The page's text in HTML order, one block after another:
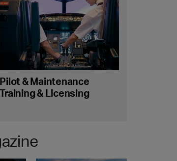
Pilot & Maintenance
Training & Licensing